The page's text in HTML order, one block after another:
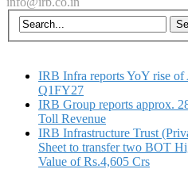
IRB Infra reports YoY rise
Q1FY27
IRB Group reports approx.
Toll Revenue
IRB Infrastructure Trust
Sheet to transfer two BOT
Value of Rs.4,605 Crs